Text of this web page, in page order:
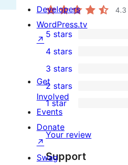
4.3
81
5-
star
reviews
5 stars
4-
star
reviews
4 stars
4
3-
star
3 stars
4
2-
star
reviews
2 stars
13
1-
star
reviews
1 star
Your review
Support
Developers
WordPress.tv
↗
Get
Involved
Events
Donate
↗
Swag